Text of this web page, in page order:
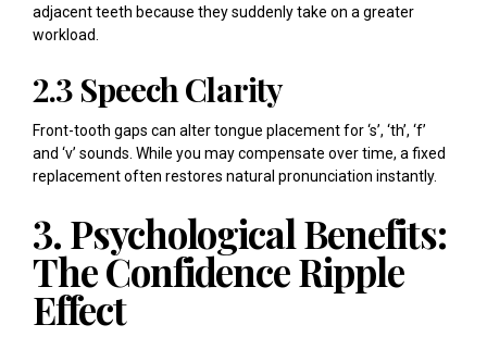
adjacent teeth because they suddenly take on a greater
workload.
2.3 Speech Clarity
Front-tooth gaps can alter tongue placement for ‘s’, ‘th’, ‘f’
and ‘v’ sounds. While you may compensate over time, a fixed
replacement often restores natural pronunciation instantly.
3. Psychological Benefits:
The Confidence Ripple
Effect